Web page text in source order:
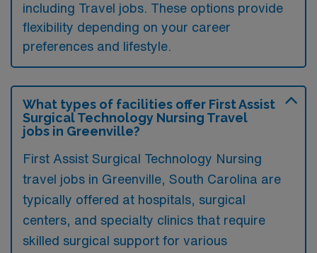
including Travel jobs. These options provide
flexibility depending on your career
preferences and lifestyle.
What types of facilities offer First Assist
Surgical Technology Nursing Travel
jobs in Greenville?
First Assist Surgical Technology Nursing
travel jobs in Greenville, South Carolina are
typically offered at hospitals, surgical
centers, and specialty clinics that require
skilled surgical support for various